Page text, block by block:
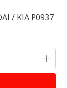
/ KIA P0937
+